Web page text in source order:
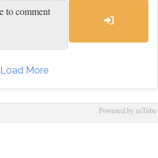
Load More
Powered by mTube